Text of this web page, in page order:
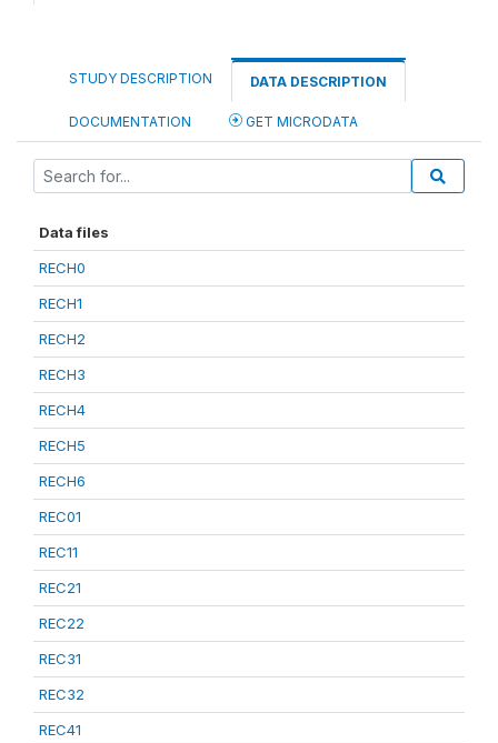
STUDY DESCRIPTION DATA DESCRIPTION
DOCUMENTATION GET MICRODATA
Data files
RECH0
RECH1
RECH2
RECH3
RECH4
RECH5
RECH6
REC01
REC11
REC21
REC22
REC31
REC32
REC41